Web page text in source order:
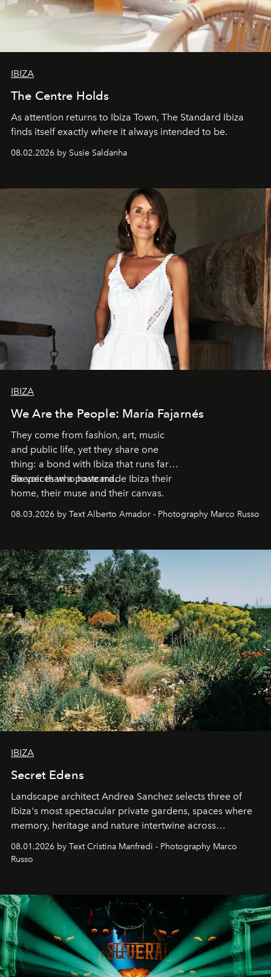
IBIZA
The Centre Holds
As attention returns to Ibiza Town, The Standard Ibiza
finds itself exactly where it always intended to be.
08.02.2026 by Susie Saldanha
IBIZA
We Are the People: María Fajarnés
They come from fashion, art, music
and public life, yet they share one
thing: a bond with Ibiza that runs far
deeper than a postcard.
Six voices who have made Ibiza their
home, their muse and their canvas.
08.03.2026 by Text Alberto Amador - Photography Marco Russo
IBIZA
Secret Edens
Landscape architect Andrea Sanchez selects three of
Ibiza's most spectacular private gardens, spaces where
memory, heritage and nature intertwine across
cloistered courtyards, hidden estates and windswept
northern dunes.
08.01.2026 by Text Cristina Manfredi - Photography Marco
Russo